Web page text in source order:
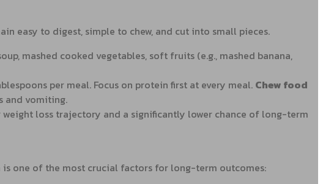
easy to digest, simple to chew, and cut into small pieces.
mashed cooked vegetables, soft fruits (e.g., mashed banana,
per meal. Focus on protein first at every meal. Chew food
and vomiting.
loss trajectory and a significantly lower chance of long-term
one of the most crucial factors for long-term outcomes: